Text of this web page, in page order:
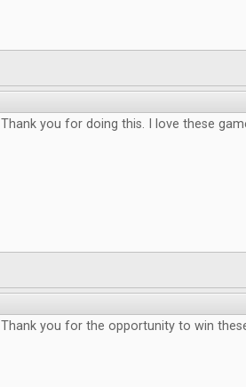
Thank you for doing this. I love these
Thank you for the opportunity to win